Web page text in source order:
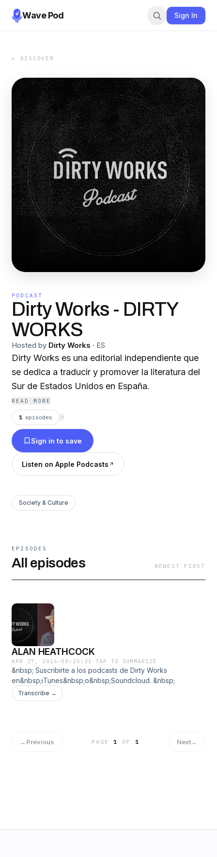
Wave Pod Sign In
← DISCOVER
PODCAST
Dirty Works - DIRTY
WORKS
Hosted by Dirty Works · ES
Dirty Works es una editorial independiente que
se dedica a traducir y promover la literatura del
Sur de Estados Unidos en España.
READ MORE
1 episodes ⟳
Sign in to save
Listen on Apple Podcasts
Society & Culture
EPISODES
All episodes NEWEST FIRST
ALAN HEATHCOCK
APR 27, 2016 · 00:25:31 ·TAP TO SUMMARIZE
&nbsp; Suscribirte a los podcasts de Dirty Works
en&nbsp;iTunes&nbsp;o&nbsp;Soundcloud. &nbsp;
Transcribe →
←Previous PAGE1 OF 1 Next→